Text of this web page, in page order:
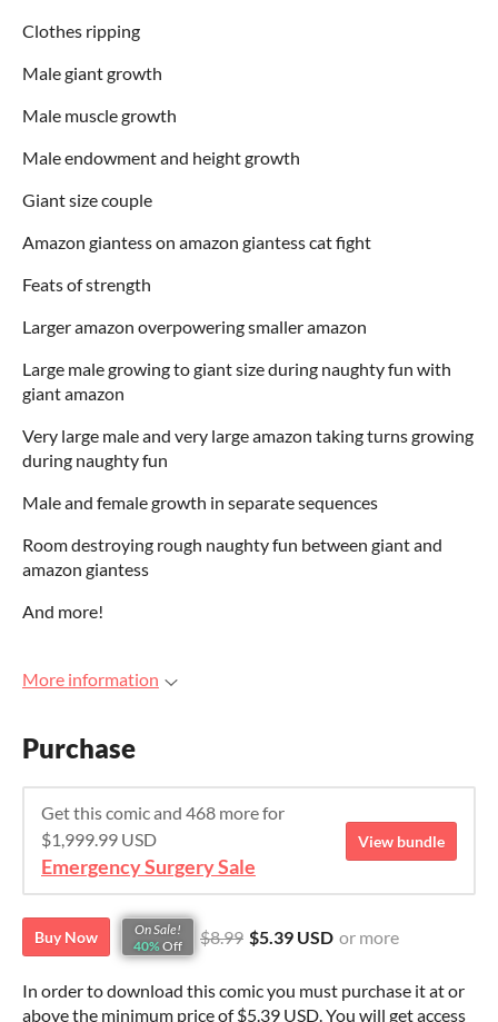
Clothes ripping
Male giant growth
Male muscle growth
Male endowment and height growth
Giant size couple
Amazon giantess on amazon giantess cat fight
Feats of strength
Larger amazon overpowering smaller amazon
Large male growing to giant size during naughty fun with
giant amazon
Very large male and very large amazon taking turns growing
during naughty fun
Male and female growth in separate sequences
Room destroying rough naughty fun between giant and
amazon giantess
And more!
More information
Purchase
Get this comic and 468 more for
$1,999.99 USD
Emergency Surgery Sale
View bundle
Buy Now
On Sale!
40% Off $8.99 $5.39 USD or more
In order to download this comic you must purchase it at or
above the minimum price of $5.39 USD. You will get access